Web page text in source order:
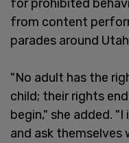
for prohibited
from content
parades around
"No adult has the
child; their rights
begin," she added.
and ask themselves